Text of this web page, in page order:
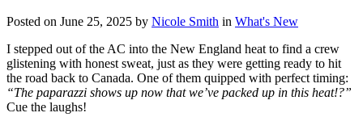
Posted on June 25, 2025 by Nicole Smith in What's New
I stepped out of the AC into the New England heat to find a crew
glistening with honest sweat, just as they were getting ready to hit
the road back to Canada. One of them quipped with perfect timing:
“The paparazzi shows up now that we’ve packed up in this heat!?”
Cue the laughs!